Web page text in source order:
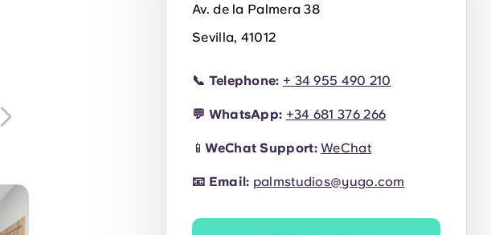
Av. de la Palmera 38
Sevilla, 41012
📞 Telephone: + 34 955 490 210
💬 WhatsApp: +34 681 376 266
📱WeChat Support:WeChat
📧 Email: palmstudios@yugo.com